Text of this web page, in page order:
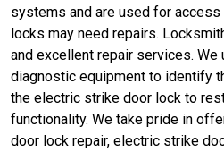
systems and are used for
locks may need repairs.
and excellent repair services.
diagnostic equipment to identify
the electric strike door lock to
functionality. We take pride in
door lock repair, electric strike